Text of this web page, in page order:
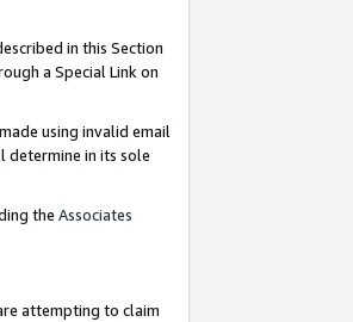
in this Section
a Special Link on
using invalid email
determine in its sole
the Associates
attempting to claim